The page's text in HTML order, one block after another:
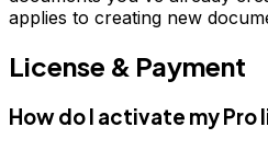
applies to creating new
License & Payment
How do I activate my Pro